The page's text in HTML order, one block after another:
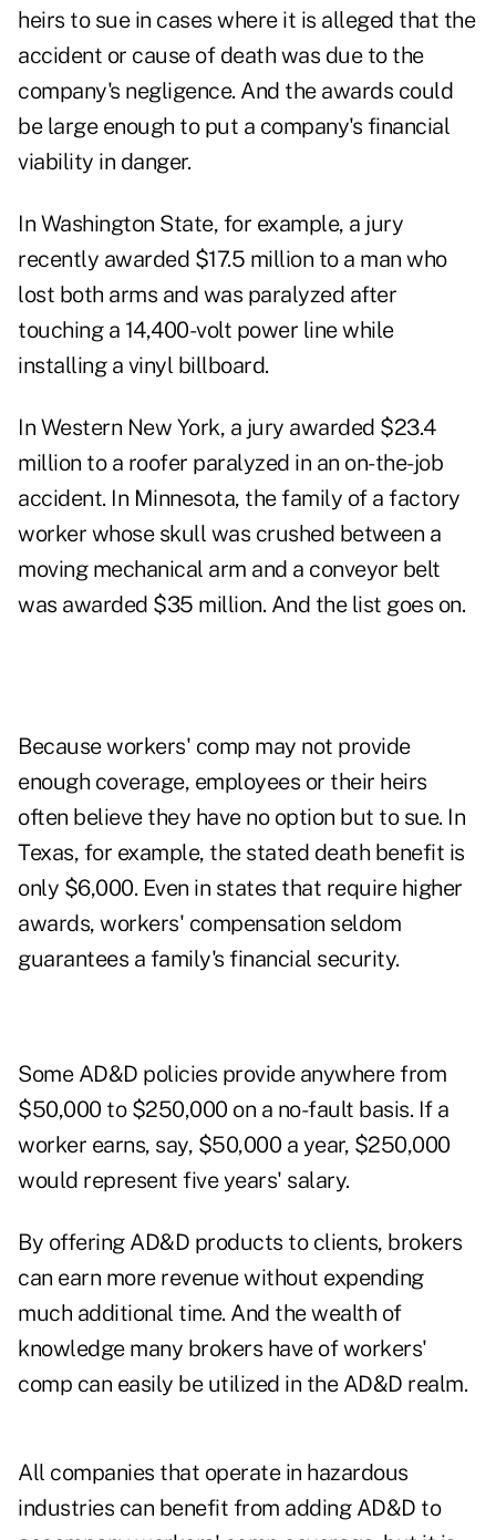
heirs to sue in cases where it is alleged that the
accident or cause of death was due to the
company's negligence. And the awards could
be large enough to put a company's financial
viability in danger.
In Washington State, for example, a jury
recently awarded $17.5 million to a man who
lost both arms and was paralyzed after
touching a 14,400-volt power line while
installing a vinyl billboard.
In Western New York, a jury awarded $23.4
million to a roofer paralyzed in an on-the-job
accident. In Minnesota, the family of a factory
worker whose skull was crushed between a
moving mechanical arm and a conveyor belt
was awarded $35 million. And the list goes on.
Because workers' comp may not provide
enough coverage, employees or their heirs
often believe they have no option but to sue. In
Texas, for example, the stated death benefit is
only $6,000. Even in states that require higher
awards, workers' compensation seldom
guarantees a family's financial security.
Some AD&D policies provide anywhere from
$50,000 to $250,000 on a no-fault basis. If a
worker earns, say, $50,000 a year, $250,000
would represent five years' salary.
By offering AD&D products to clients, brokers
can earn more revenue without expending
much additional time. And the wealth of
knowledge many brokers have of workers'
comp can easily be utilized in the AD&D realm.
All companies that operate in hazardous
industries can benefit from adding AD&D to